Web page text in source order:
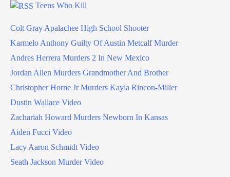
Teens Who Kill
Colt Gray Apalachee High School Shooter
Karmelo Anthony Guilty Of Austin Metcalf Murder
Andres Herrera Murders 2 In New Mexico
Jordan Allen Murders Grandmother And Brother
Christopher Horne Jr Murders Kayla Rincon-Miller
Dustin Wallace Video
Zachariah Howard Murders Newborn In Kansas
Aiden Fucci Video
Lacy Aaron Schmidt Video
Seath Jackson Murder Video